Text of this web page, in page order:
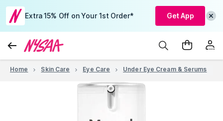
Extra 15% Off on Your 1st Order* Get App
Home Skin Care Eye Care Under Eye Cream & Serums